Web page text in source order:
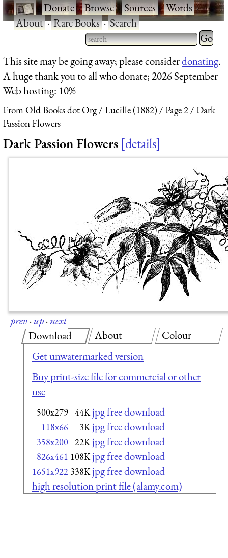
·Donate·Browse·Sources·Words·
About·Rare Books·Search
Type 2 or more characters
for results.
Type 2
for
This site may be going away; please considerdonating.
A huge thank you to all who donate; 2026 September
Web hosting: 10%
From Old Books dot Org Lucille (1882) Page 2
Dark
Passion Flowers
Dark Passion Flowers details
prev·up·next
Download
Get unwatermarked version
Buy print-size file for commercial or other
use
500x279 44K jpg free download
118x66 3K jpg free download
358x200 22K jpg free download
826x461 108K jpg free download
1651x922 338K jpg free download
high resolution print file (alamy.com)
About Colour